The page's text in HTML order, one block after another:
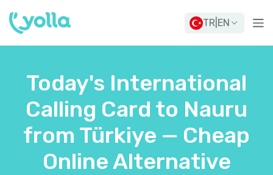
TR EN
Today's International
Calling Card to Nauru
from Türkiye — Cheap
Online Alternative